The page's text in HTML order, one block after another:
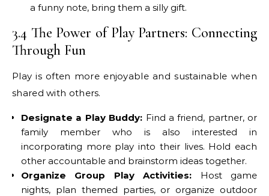
a funny note, bring them a silly gift.
3.4 The Power of Play Partners: Connecting
Through Fun
Play is often more enjoyable and sustainable when
shared with others.
Designate a Play Buddy: Find a friend, partner, or
family member who is also interested in
incorporating more play into their lives. Hold each
other accountable and brainstorm ideas together.
Organize Group Play Activities: Host game
nights, plan themed parties, or organize outdoor